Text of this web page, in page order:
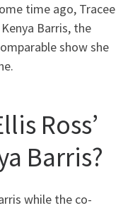
time ago, Tracee
Barris, the
show she
Ross’
Barris?
while the co-